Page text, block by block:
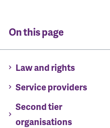
On this page
Law and rights
Service providers
Second tier
organisations